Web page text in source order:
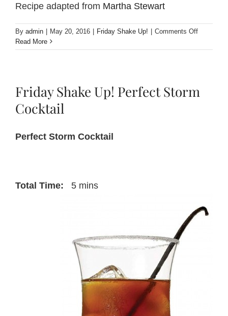
Recipe adapted from Martha Stewart
By admin May 20, 2016 Friday Shake Up! Comments Offon
Shake
Read More
Friday Shake Up! Perfect Storm
Cocktail
Perfect Storm Cocktail
Total Time: 5 mins